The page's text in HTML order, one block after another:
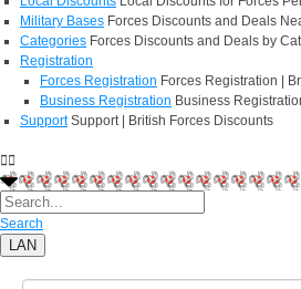
Military Bases Forces Discounts and Deals
Categories Forces Discounts and Deals by
Registration
Forces Registration Forces Registration |
Business Registration Business
Support Support | British Forces Discounts
Search
LAN